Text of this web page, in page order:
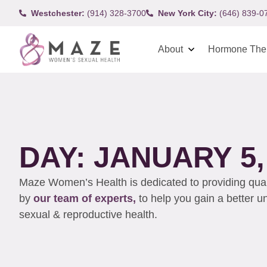
Westchester: (914) 328-3700 New York City: (646) 839-
About Hormone
DAY: JANUARY
Maze Women’s Health is dedicated to providing
by our team of experts, to help you gain a better
sexual & reproductive health.